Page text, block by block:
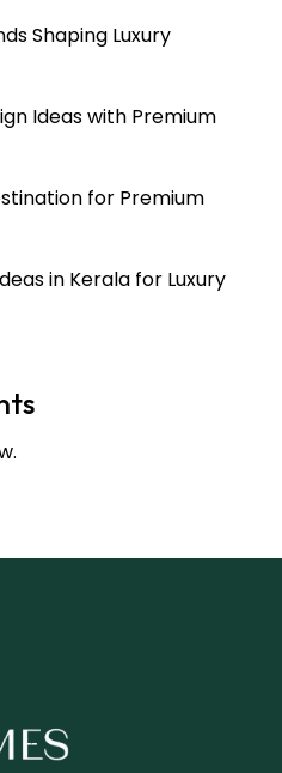
Shaping Luxury
Ideas with Premium
for Premium
in Kerala for Luxury